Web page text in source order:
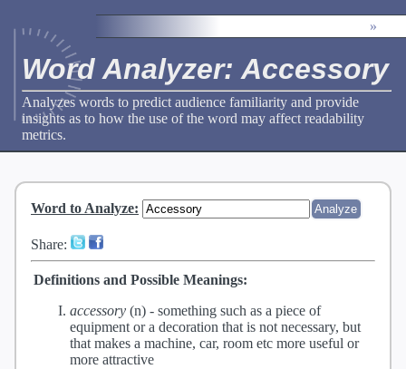
»
Word Analyzer: Accessory
Analyzes words to predict audience familiarity and provide
insights as to how the use of the word may affect readability
metrics.
Word to Analyze:
Share:
Definitions and Possible Meanings:
accessory (n) - something such as a piece of
equipment or a decoration that is not necessary, but
that makes a machine, car, room etc more useful or
more attractive